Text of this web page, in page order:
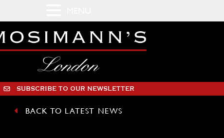
SUBSCRIBE TO OUR NEWSLETTER
BACK TO LATEST NEWS